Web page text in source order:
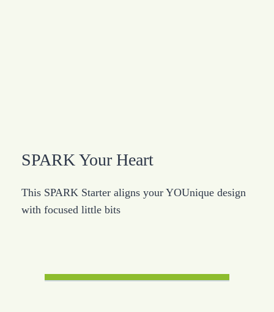
SPARK Your Heart
This SPARK Starter aligns your YOUnique design
with focused little bits